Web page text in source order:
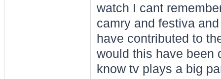
watch I cant
camry and festiva
have contributed to
would this have been
know tv plays a big